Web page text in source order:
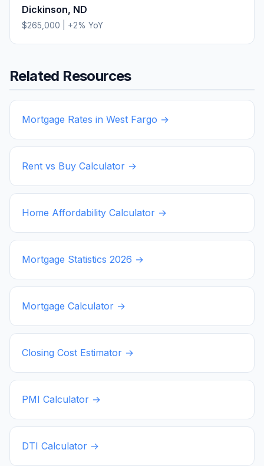
Dickinson, ND
$265,000 +2% YoY
Related Resources
Mortgage Rates in West Fargo →
Rent vs Buy Calculator →
Home Affordability Calculator →
Mortgage Statistics 2026 →
Mortgage Calculator →
Closing Cost Estimator →
PMI Calculator →
DTI Calculator →